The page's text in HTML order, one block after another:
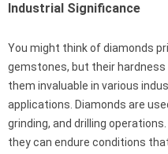
Industrial Significance
You might think of diamonds
gemstones, but their hardness
them invaluable in various
applications. Diamonds are
grinding, and drilling
they can endure conditions